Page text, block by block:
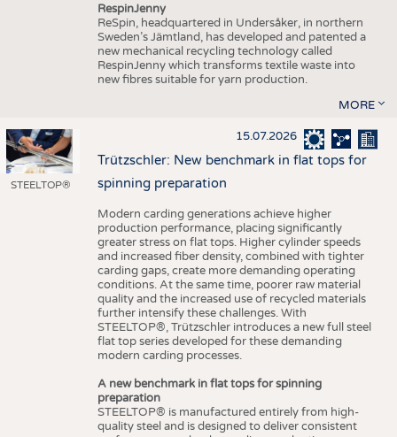
RespinJenny
ReSpin, headquartered in Undersåker, in northern
Sweden’s Jämtland, has developed and patented a
new mechanical recycling technology called
RespinJenny which transforms textile waste into
new fibres suitable for yarn production.
MORE
STEELTOP®
15.07.2026
Trützschler: New benchmark in flat tops for
spinning preparation
Modern carding generations achieve higher
production performance, placing significantly
greater stress on flat tops. Higher cylinder speeds
and increased fiber density, combined with tighter
carding gaps, create more demanding operating
conditions. At the same time, poorer raw material
quality and the increased use of recycled materials
further intensify these challenges. With
STEELTOP®, Trützschler introduces a new full steel
flat top series developed for these demanding
modern carding processes.
A new benchmark in flat tops for spinning
preparation
STEELTOP® is manufactured entirely from high-
quality steel and is designed to deliver consistent